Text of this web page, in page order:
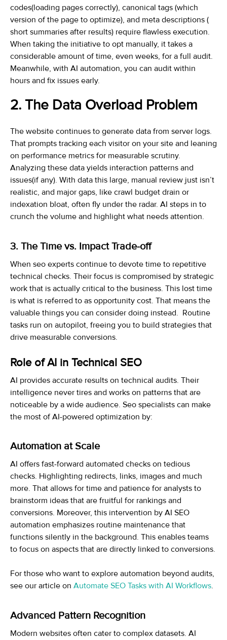
codes(loading pages correctly), canonical tags (which
version of the page to optimize), and meta descriptions (
short summaries after results) require flawless execution.
When taking the initiative to opt manually, it takes a
considerable amount of time, even weeks, for a full audit.
Meanwhile, with AI automation, you can audit within
hours and fix issues early.
2. The Data Overload Problem
The website continues to generate data from server logs.
That prompts tracking each visitor on your site and leaning
on performance metrics for measurable scrutiny.
Analyzing these data yields interaction patterns and
issues(if any). With data this large, manual review just isn’t
realistic, and major gaps, like crawl budget drain or
indexation bloat, often fly under the radar. AI steps in to
crunch the volume and highlight what needs attention.
3. The Time vs. Impact Trade-off
When seo experts continue to devote time to repetitive
technical checks. Their focus is compromised by strategic
work that is actually critical to the business. This lost time
is what is referred to as opportunity cost. That means the
valuable things you can consider doing instead. Routine
tasks run on autopilot, freeing you to build strategies that
drive measurable conversions.
Role of AI in Technical SEO
AI provides accurate results on technical audits. Their
intelligence never tires and works on patterns that are
noticeable by a wide audience. Seo specialists can make
the most of AI-powered optimization by:
Automation at Scale
AI offers fast-forward automated checks on tedious
checks. Highlighting redirects, links, images and much
more. That allows for time and patience for analysts to
brainstorm ideas that are fruitful for rankings and
conversions. Moreover, this intervention by AI SEO
automation emphasizes routine maintenance that
functions silently in the background. This enables teams
to focus on aspects that are directly linked to conversions.
For those who want to explore automation beyond audits,
see our article on Automate SEO Tasks with AI Workflows.
Advanced Pattern Recognition
Modern websites often cater to complex datasets. AI